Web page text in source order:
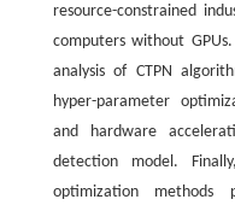
resource-constrained
computers without
analysis of CTPN
hyper-parameter
and hardware
detection model.
optimization